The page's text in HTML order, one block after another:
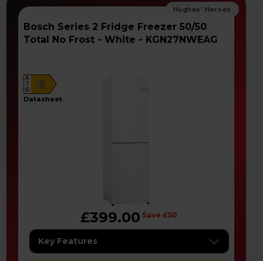
Bosch Series 2 Fridge Freezer 50/50
Total No Frost - White - KGN27NWEAG
E
A
G
datasheet
£399.00 Save £50
Key Features